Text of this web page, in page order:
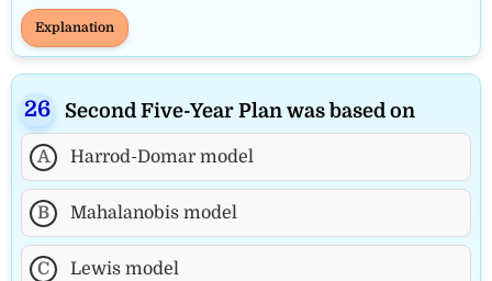
Explanation
Second Five-Year Plan was based on
A Harrod-Domar model
B Mahalanobis model
C Lewis model